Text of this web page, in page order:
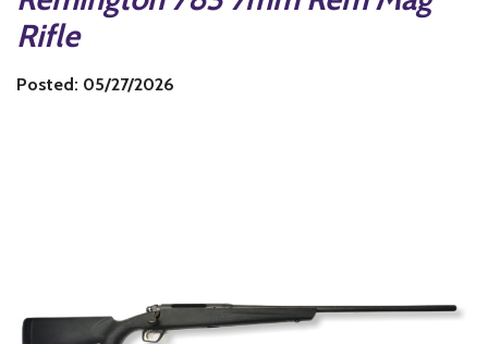
Rifle
Posted: 05/27/2026